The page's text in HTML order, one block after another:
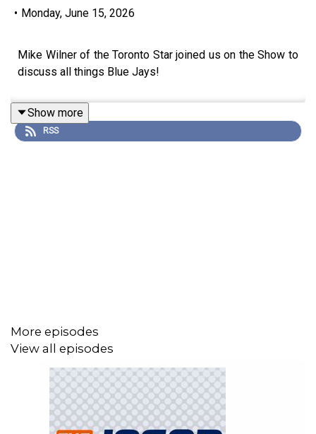
• Monday, June 15, 2026
Mike Wilner of the Toronto Star joined us on the Show to
discuss all things Blue Jays!
Show more
RSS
More episodes
View all episodes